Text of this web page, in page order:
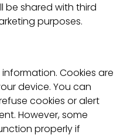
be shared with third
purposes.
Cookies are
device. You can
cookies or alert
However, some
properly if